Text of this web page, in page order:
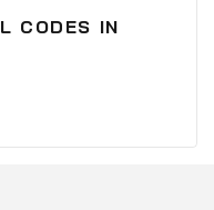
CODES IN